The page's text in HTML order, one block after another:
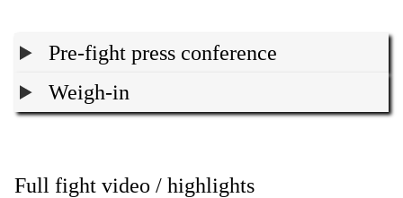
Pre-fight press conference
Weigh-in
Full fight video / highlights